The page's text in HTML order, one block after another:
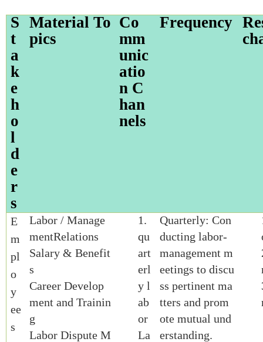
S
t
a
k
e
h
o
l
d
e
r
s
Material To
pics
Co
mm
unic
atio
n C
han
nels
Frequency
E
m
pl
o
y
ee
s
Labor / Manage
mentRelations
Salary & Benefit
s
Career Develop
ment and Trainin
g
Labor Dispute M
1.
qu
art
erl
y l
ab
or
La
Quarterly: Con
ducting labor-
management m
eetings to discu
ss pertinent ma
tters and prom
ote mutual und
erstanding.